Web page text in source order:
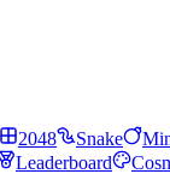
2048 Snake
Leaderboard